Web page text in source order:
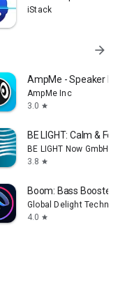
iStack
arrow_forward
AmpMe - Speaker
AmpMe Inc
3.0 star
BE LIGHT: Calm &
BE LIGHT Now GmbH
3.8 star
Boom: Bass Booster
Global Delight
4.0 star